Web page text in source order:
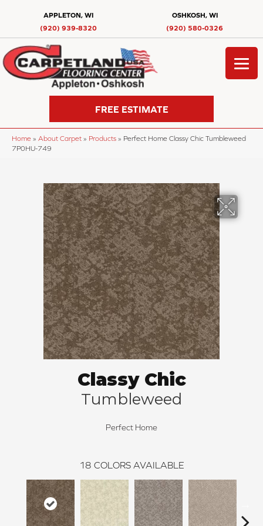
APPLETON, WI
(920) 939-8320
OSHKOSH, WI
(920) 580-0326
FREE ESTIMATE
Home » About Carpet » Products » Perfect Home Classy Chic Tumbleweed
7P0HU-749
Classy Chic
Tumbleweed
Perfect Home
18 COLORS AVAILABLE